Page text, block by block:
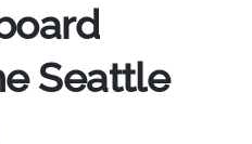
Seattle